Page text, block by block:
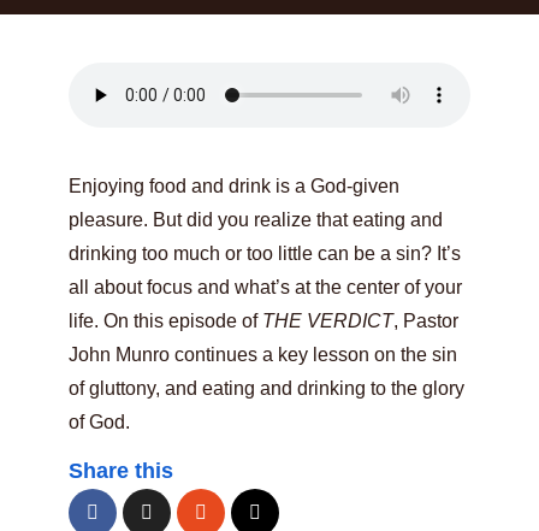
Enjoying food and drink is a God-given
pleasure. But did you realize that eating and
drinking too much or too little can be a sin? It’s
all about focus and what’s at the center of your
life. On this episode of THE VERDICT, Pastor
John Munro continues a key lesson on the sin
of gluttony, and eating and drinking to the glory
of God.
Share this